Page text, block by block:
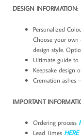
DESIGN INFORMATION:
Personalized
Choose your own
design style.
Ultimate guide to
Keepsake design
Cremation ashes
IMPORTANT
Ordering process
Lead Times HERE